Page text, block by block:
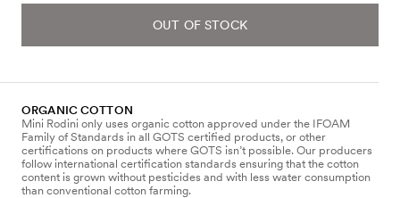
OUT OF STOCK
ORGANIC COTTON
Mini Rodini only uses organic cotton approved under the IFOAM
Family of Standards in all GOTS certified products, or other
certifications on products where GOTS isn’t possible. Our producers
follow international certification standards ensuring that the cotton
content is grown without pesticides and with less water consumption
than conventional cotton farming.